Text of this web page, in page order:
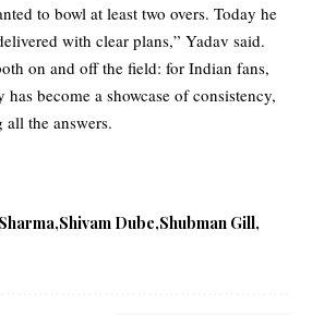
to bowl at least two overs. Today he
with clear plans,” Yadav said.
on and off the field: for Indian fans,
become a showcase of consistency,
the answers.
Shivam Dube Shubman Gill